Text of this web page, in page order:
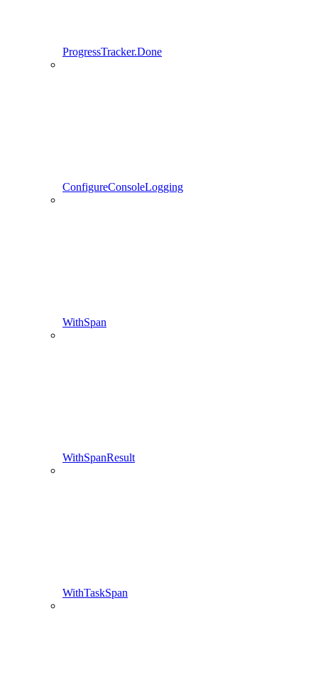
ProgressTracker.Done
ConfigureConsoleLogging
WithSpan
WithSpanResult
WithTaskSpan